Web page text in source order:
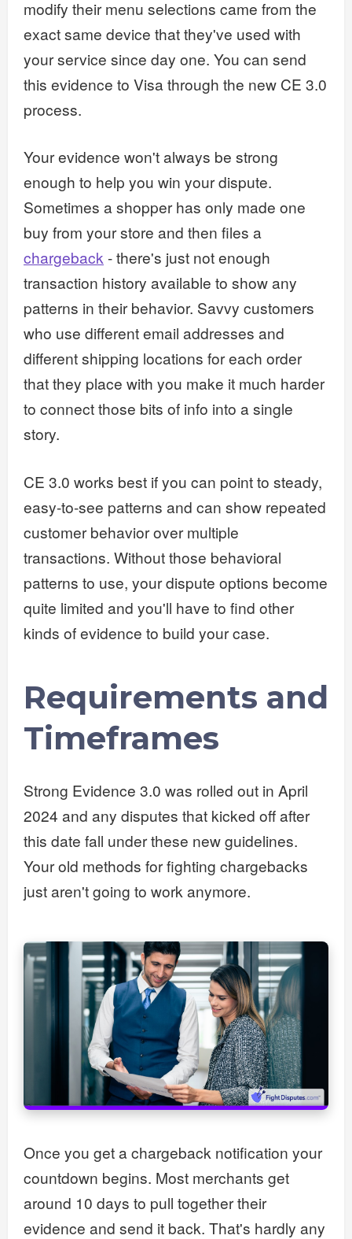
modify their menu selections came from the
exact same device that they've used with
your service since day one. You can send
this evidence to Visa through the new CE 3.0
process.
Your evidence won't always be strong
enough to help you win your dispute.
Sometimes a shopper has only made one
buy from your store and then files a
chargeback- there's just not enough
transaction history available to show any
patterns in their behavior. Savvy customers
who use different email addresses and
different shipping locations for each order
that they place with you make it much harder
to connect those bits of info into a single
story.
CE 3.0 works best if you can point to steady,
easy-to-see patterns and can show repeated
customer behavior over multiple
transactions. Without those behavioral
patterns to use, your dispute options become
quite limited and you'll have to find other
kinds of evidence to build your case.
Requirements and
Timeframes
Strong Evidence 3.0 was rolled out in April
2024 and any disputes that kicked off after
this date fall under these new guidelines.
Your old methods for fighting chargebacks
just aren't going to work anymore.
Once you get a chargeback notification your
countdown begins. Most merchants get
around 10 days to pull together their
evidence and send it back. That's hardly any